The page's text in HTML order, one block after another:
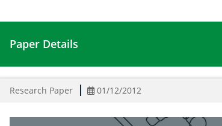
Characterization of genetic variation
Paper Details
Research Paper 01/12/2012